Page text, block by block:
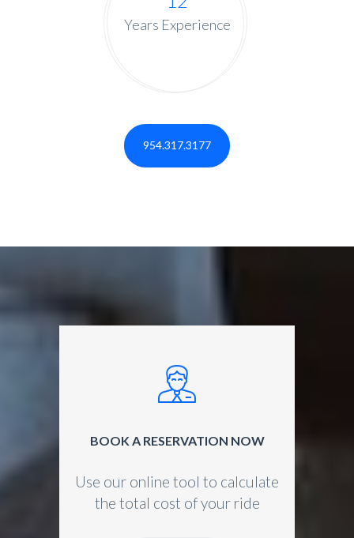
Years Experience
954.317.3177
BOOK A RESERVATION NOW
Use our online tool to calculate
the total cost of your ride